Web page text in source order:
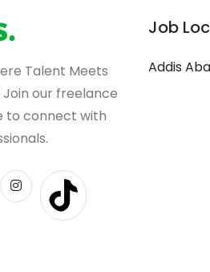
Talent Meets
our freelance
to connect with
Job
Addis